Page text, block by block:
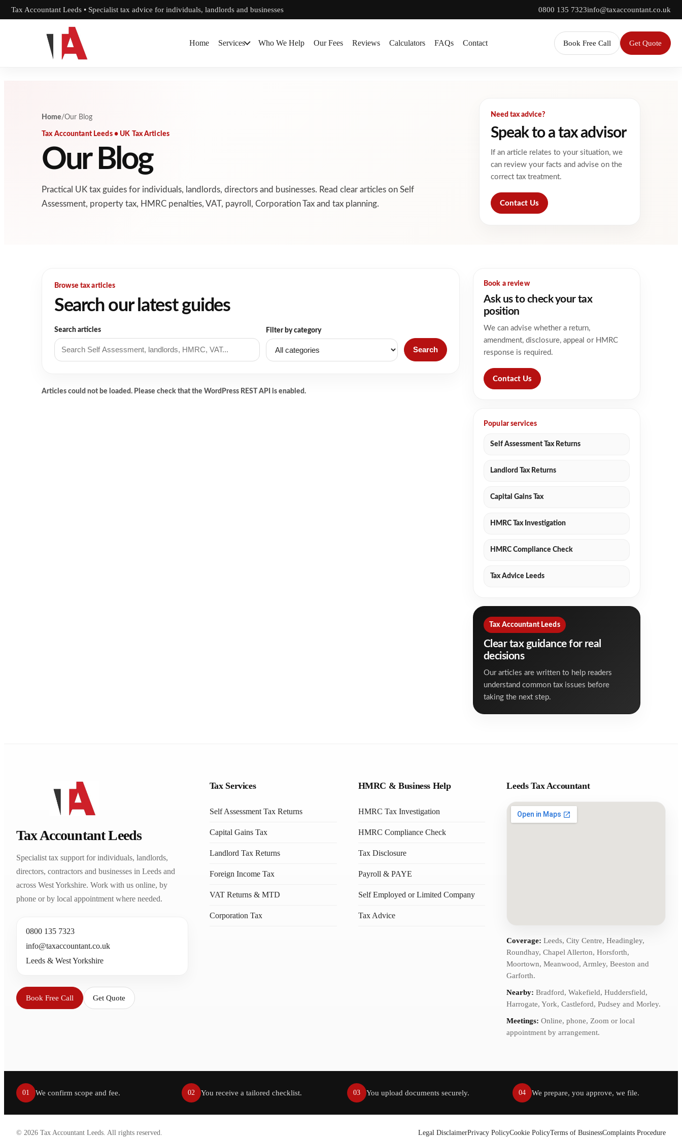
Skip to content
Tax Accountant Leeds • Specialist tax advice for individuals, landlords and businesses 0800 135 7323info@taxaccountant.co.uk
Home Services Who We Help Our Fees Reviews Calculators FAQs Contact Book Free Call Get Quote
Home/Our Blog
Tax Accountant Leeds • UK Tax Articles
Our Blog
Practical UK tax guides for individuals, landlords, directors and businesses. Read clear articles on Self
Assessment, property tax, HMRC penalties, VAT, payroll, Corporation Tax and tax planning.
Need tax advice?
Speak to a tax advisor
If an article relates to your situation, we
can review your facts and advise on the
correct tax treatment.
Contact Us
Browse tax articles
Search our latest guides
Search articles Filter by category
Search
Articles could not be loaded. Please check that the WordPress REST API is enabled.
Book a review
Ask us to check your tax
position
We can advise whether a return,
amendment, disclosure, appeal or HMRC
response is required.
Contact Us
Popular services
Self Assessment Tax Returns
Landlord Tax Returns
Capital Gains Tax
HMRC Tax Investigation
HMRC Compliance Check
Tax Advice Leeds
Tax Accountant Leeds
Clear tax guidance for real
decisions
Our articles are written to help readers
understand common tax issues before
taking the next step.
Tax Accountant Leeds
Specialist tax support for individuals, landlords,
directors, contractors and businesses in Leeds and
across West Yorkshire. Work with us online, by
phone or by local appointment where needed.
0800 135 7323
info@taxaccountant.co.uk
Leeds & West Yorkshire
Book Free Call Get Quote
Tax Services
Self Assessment Tax Returns
Capital Gains Tax
Landlord Tax Returns
Foreign Income Tax
VAT Returns & MTD
Corporation Tax
HMRC & Business Help
HMRC Tax Investigation
HMRC Compliance Check
Tax Disclosure
Payroll & PAYE
Self Employed or Limited Company
Tax Advice
Leeds Tax Accountant
Coverage: Leeds, City Centre, Headingley,
Roundhay, Chapel Allerton, Horsforth,
Moortown, Meanwood, Armley, Beeston and
Garforth.
Nearby: Bradford, Wakefield, Huddersfield,
Harrogate, York, Castleford, Pudsey and Morley.
Meetings: Online, phone, Zoom or local
appointment by arrangement.
01 We confirm scope and fee. 02 You receive a tailored checklist. 03 You upload documents securely. 04 We prepare, you approve, we file.
© 2026 Tax Accountant Leeds. All rights reserved. Legal DisclaimerPrivacy PolicyCookie PolicyTerms of BusinessComplaints Procedure